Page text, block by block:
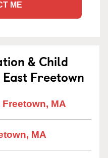
ME
& Child
Freetown
MA
MA